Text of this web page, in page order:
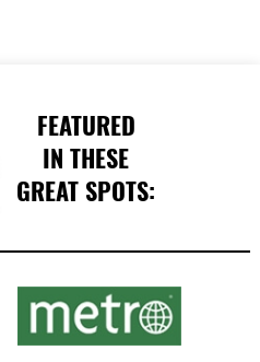
FEATURED
IN THESE
GREAT SPOTS: